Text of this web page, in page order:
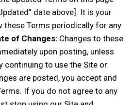
date above]. It is your
these Terms periodically for any
of Changes: Changes to these
upon posting, unless
continuing to use the Site or
are posted, you accept and
If you do not agree to any